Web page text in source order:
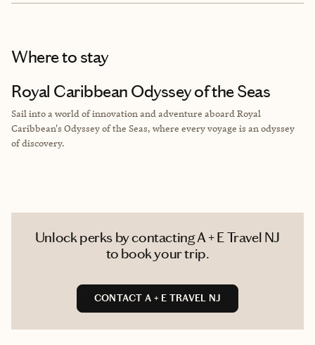
Where to stay
Royal Caribbean Odyssey of the Seas
Sail into a world of innovation and adventure aboard Royal
Caribbean's Odyssey of the Seas, where every voyage is an odyssey
of discovery.
Unlock perks by contacting A + E Travel NJ
to book your trip.
CONTACT A + E TRAVEL NJ